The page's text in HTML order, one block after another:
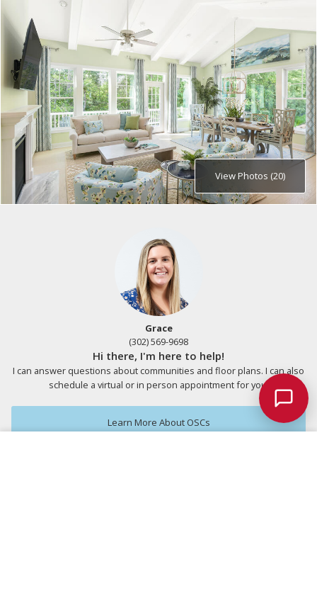
View Photos (20)
Grace
(302) 569-9698
Hi there, I'm here to help!
I can answer questions about communities and floor plans. I can also
schedule a virtual or in person appointment for you.
Learn More About OSCs
Chat w/
Schellie